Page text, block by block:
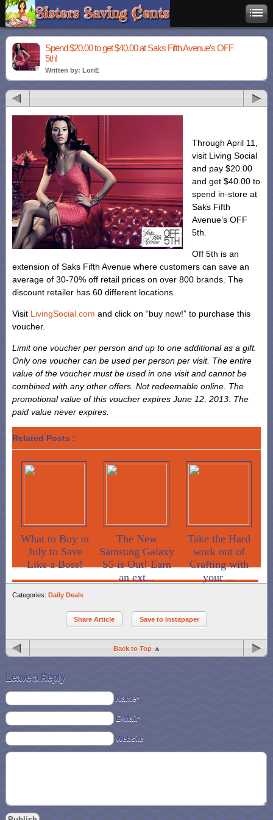
Spend $20.00 to get $40.00 at Saks Fifth Avenue’s OFF
5th!
Written by: LoriE
Through April 11,
visit Living Social
and pay $20.00
and get $40.00 to
spend in-store at
Saks Fifth
Avenue’s OFF
5th.
Off 5th is an
extension of Saks Fifth Avenue where customers can save an
average of 30-70% off retail prices on over 800 brands. The
discount retailer has 60 different locations.
Visit LivingSocial.com and click on “buy now!” to purchase this
voucher.
Limit one voucher per person and up to one additional as a gift.
Only one voucher can be used per person per visit. The entire
value of the voucher must be used in one visit and cannot be
combined with any other offers. Not redeemable online. The
promotional value of this voucher expires June 12, 2013. The
paid value never expires.
Related Posts :
What to Buy in
July to Save
Like a Boss!
The New
Samsung Galaxy
S5 is Out! Earn
an ext...
Take the Hard
work out of
Crafting with
your ...
Categories: Daily Deals
Share Article Save to Instapaper
Back to Top
Leave a Reply
Name*
E-Mail*
Website